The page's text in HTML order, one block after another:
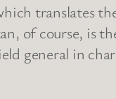
translates
of course, is
general in